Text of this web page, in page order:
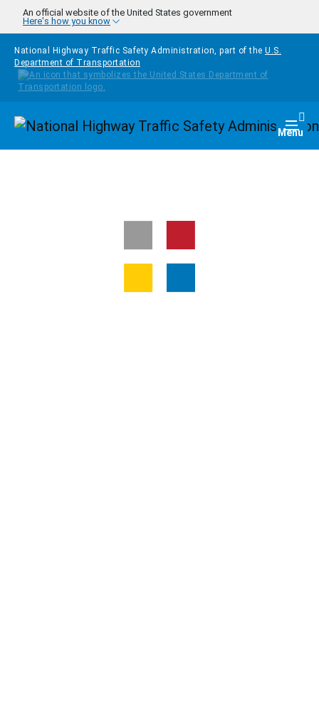
Skip to main content
An official website of the United States government
Here's how you know
National Highway Traffic Safety Administration, part of the U.S.
Department of Transportation
Homepage Menu